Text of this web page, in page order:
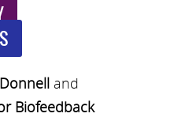
and
Biofeedback